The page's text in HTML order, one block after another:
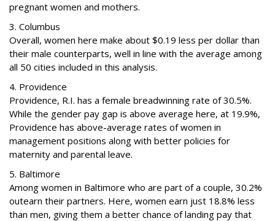
pregnant women and mothers.
3. Columbus
Overall, women here make about $0.19 less per dollar than
their male counterparts, well in line with the average among
all 50 cities included in this analysis.
4. Providence
Providence, R.I. has a female breadwinning rate of 30.5%.
While the gender pay gap is above average here, at 19.9%,
Providence has above-average rates of women in
management positions along with better policies for
maternity and parental leave.
5. Baltimore
Among women in Baltimore who are part of a couple, 30.2%
outearn their partners. Here, women earn just 18.8% less
than men, giving them a better chance of landing pay that